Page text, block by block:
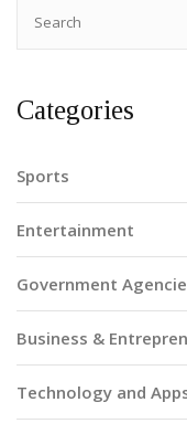
Categories
Sports
Entertainment
Government
Business &
Technology and